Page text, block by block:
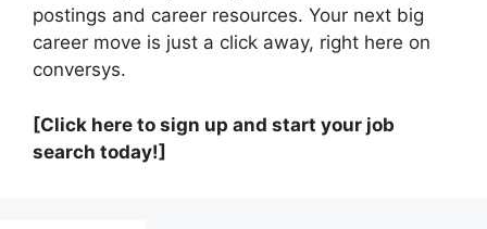
postings and career resources. Your next big
career move is just a click away, right here on
conversys.
[Click here to sign up and start your job
search today!]